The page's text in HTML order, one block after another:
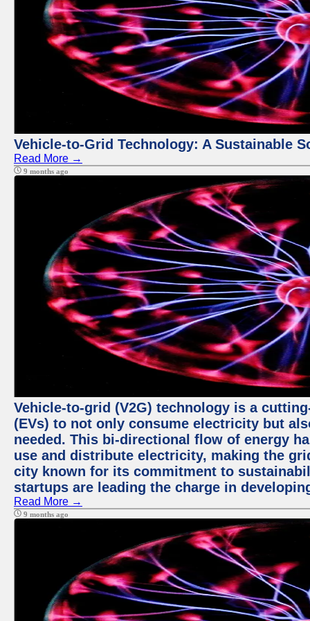
Vehicle-to-Grid Technology: A Sustainable
Read More →
9 months ago
Vehicle-to-grid (V2G) technology is a
(EVs) to not only consume electricity but
needed. This bi-directional flow of energy
use and distribute electricity, making the
city known for its commitment to
startups are leading the charge in
Read More →
9 months ago